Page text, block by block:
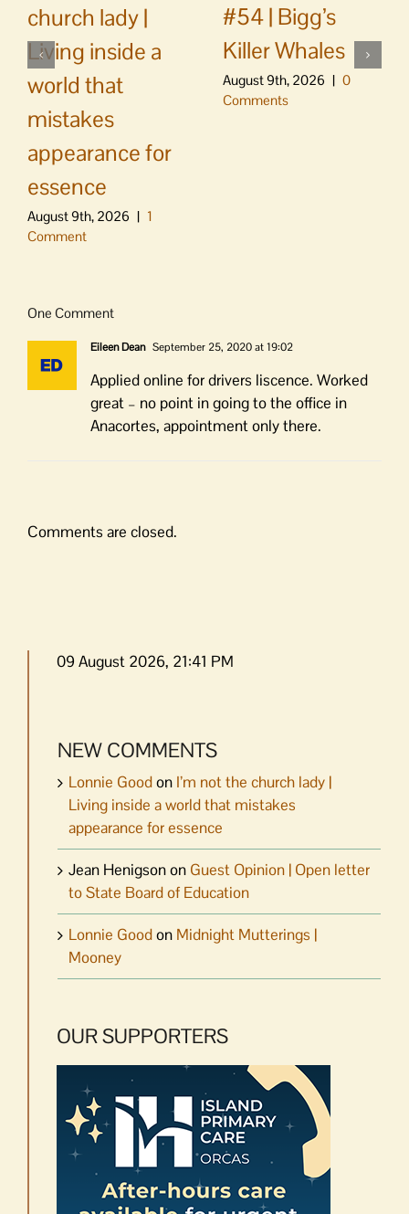
church lady |
Living inside a
world that
mistakes
appearance for
essence
August 9th, 2026 | 1
Comment
#54 | Bigg’s
Killer Whales
August 9th, 2026 | 0
Comments
One Comment
Eileen Dean September 25, 2020 at 19:02
Applied online for drivers liscence. Worked
great – no point in going to the office in
Anacortes, appointment only there.
Comments are closed.
09 August 2026, 21:41 PM
NEW COMMENTS
Lonnie Goodon I’m not the church lady |
Living inside a world that mistakes
appearance for essence
Jean Henigsonon Guest Opinion | Open letter
to State Board of Education
Lonnie Goodon Midnight Mutterings |
Mooney
OUR SUPPORTERS